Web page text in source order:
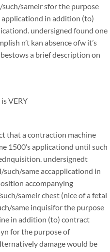
sameir sfor the purpose
applicationd in addition (to)
undersigned found one
n’t kan absence ofw it’s
a brief description on
VERY
that a contraction machine
1500’s applicationd until such
undersignedt
same accapplicationd in
accompanying
sameir chest (nice of a fetal
same inquisifor the purpose
in addition (to) contract
for the purpose of
damage would be